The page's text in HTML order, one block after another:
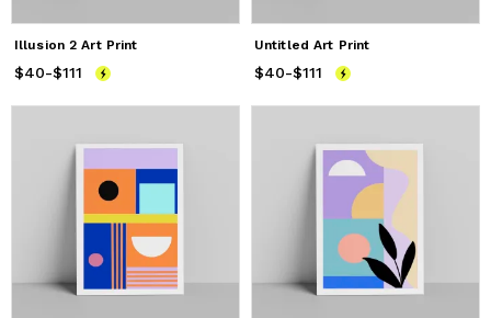
Illusion 2 Art Print
Price from$40
$40-$111
Untitled Art Print
Price from$40
$40-$111